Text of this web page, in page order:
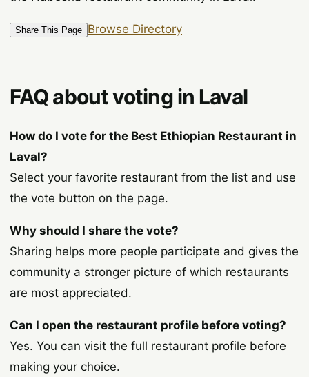
Share This Page Browse Directory
FAQ about voting in Laval
How do I vote for the Best Ethiopian Restaurant in
Laval?
Select your favorite restaurant from the list and use
the vote button on the page.
Why should I share the vote?
Sharing helps more people participate and gives the
community a stronger picture of which restaurants
are most appreciated.
Can I open the restaurant profile before voting?
Yes. You can visit the full restaurant profile before
making your choice.